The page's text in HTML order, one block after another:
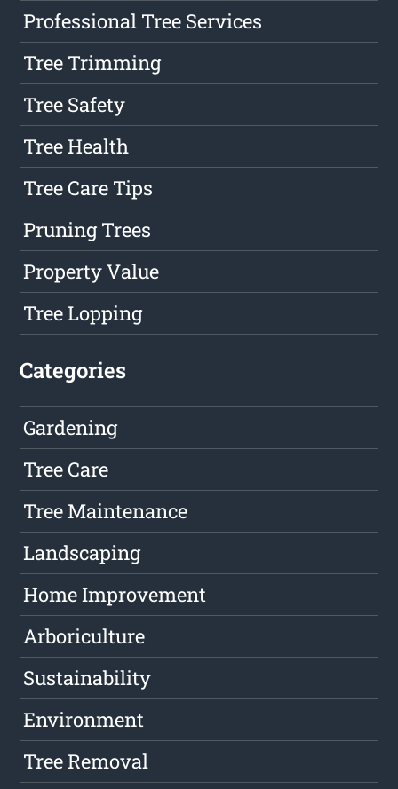
Professional Tree Services
Tree Trimming
Tree Safety
Tree Health
Tree Care Tips
Pruning Trees
Property Value
Tree Lopping
Categories
Gardening
Tree Care
Tree Maintenance
Landscaping
Home Improvement
Arboriculture
Sustainability
Environment
Tree Removal